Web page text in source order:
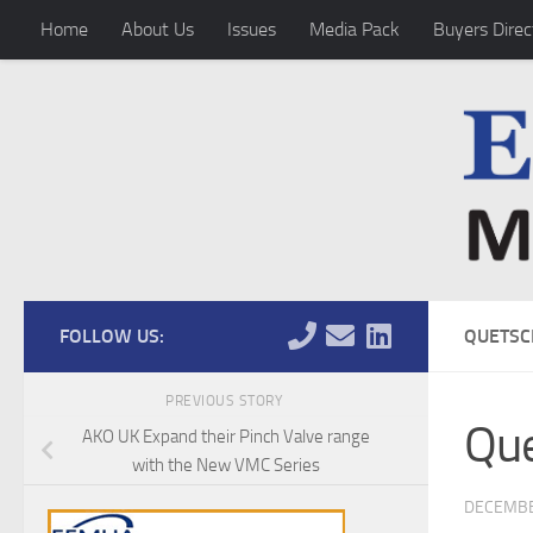
Skip to content
Home About Us Issues Media Pack Buyers
FOLLOW US:
PREVIOUS STORY
AKO UK Expand their Pinch Valve range
with the New VMC Series